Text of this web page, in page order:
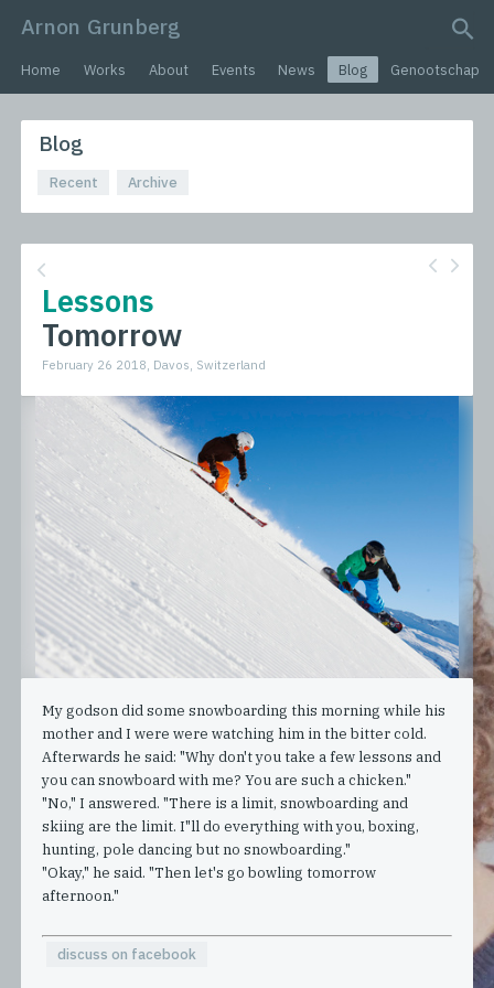
Arnon Grunberg
search query
Home Works About Events News Blog Genootschap
Blog
Recent Archive
Lessons
Tomorrow
February 26 2018, Davos, Switzerland
My godson did some snowboarding this morning while his
mother and I were were watching him in the bitter cold.
Afterwards he said: "Why don't you take a few lessons and
you can snowboard with me? You are such a chicken."
"No," I answered. "There is a limit, snowboarding and
skiing are the limit. I"ll do everything with you, boxing,
hunting, pole dancing but no snowboarding."
"Okay," he said. "Then let's go bowling tomorrow
afternoon."
discuss on facebook